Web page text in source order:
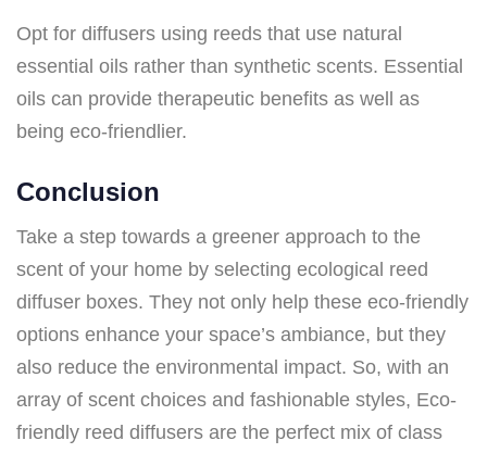
Opt for diffusers using reeds that use natural
essential oils rather than synthetic scents. Essential
oils can provide therapeutic benefits as well as
being eco-friendlier.
Conclusion
Take a step towards a greener approach to the
scent of your home by selecting ecological reed
diffuser boxes. They not only help these eco-friendly
options enhance your space’s ambiance, but they
also reduce the environmental impact. So, with an
array of scent choices and fashionable styles, Eco-
friendly reed diffusers are the perfect mix of class